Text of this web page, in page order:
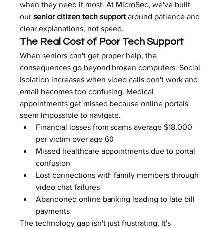
when they need it most. At MicroSec, we've built
our senior citizen tech support around patience and
clear explanations, not speed.
The Real Cost of Poor Tech Support
When seniors can't get proper help, the
consequences go beyond broken computers. Social
isolation increases when video calls don't work and
email becomes too confusing. Medical
appointments get missed because online portals
seem impossible to navigate.
Financial losses from scams average $18,000
per victim over age 60
Missed healthcare appointments due to portal
confusion
Lost connections with family members through
video chat failures
Abandoned online banking leading to late bill
payments
The technology gap isn't just frustrating. It's